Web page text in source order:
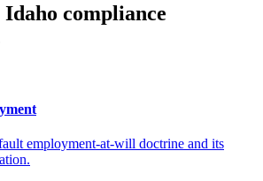
compliance
employment-at-will doctrine and its